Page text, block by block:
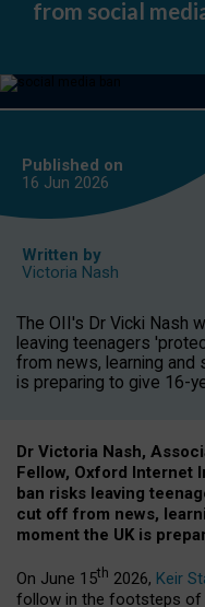
under-
media
or
from social
Published on
16 Jun 2026
Written by
Victoria Nash
The OII's Dr Vicki Nash
leaving teenagers
from news, learning and
is preparing to give 16-
Dr Victoria Nash,
Fellow, Oxford Internet
ban risks leaving
cut off from news,
moment the UK is
On June 15th 2026, Keir
follow in the footsteps of